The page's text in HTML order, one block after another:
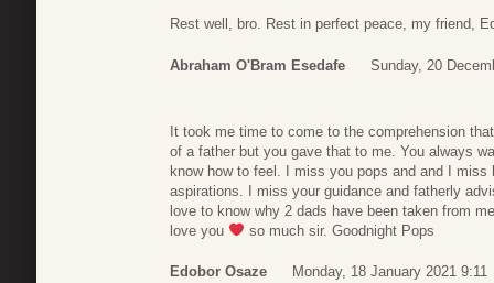
Rest well, bro. Rest in perfect peace, my friend,
Abraham O'Bram Esedafe Sunday, 20
It took me time to come to the comprehension
of a father but you gave that to me. You always
know how to feel. I miss you pops and and I
aspirations. I miss your guidance and fatherly
love to know why 2 dads have been taken from
love you
so much sir. Goodnight Pops
Edobor Osaze Monday, 18 January 2021 9:11